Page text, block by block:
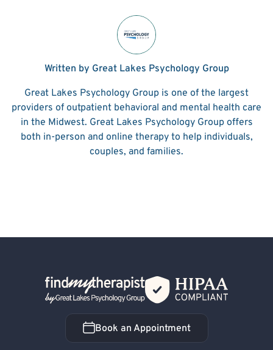
Written by Great Lakes Psychology Group
Great Lakes Psychology Group is one of the largest
providers of outpatient behavioral and mental health care
in the Midwest. Great Lakes Psychology Group offers
both in-person and online therapy to help individuals,
couples, and families.
Back Home
Book an Appointment
Book an Appointment